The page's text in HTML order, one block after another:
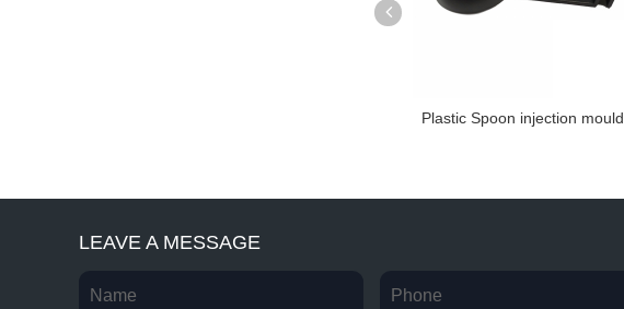
Plastic Spoon injection mould
LEAVE A MESSAGE